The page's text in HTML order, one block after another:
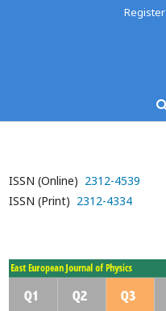
Register
ISSN (Online) 2312-4539
ISSN (Print) 2312-4334